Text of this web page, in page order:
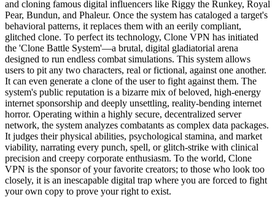
and cloning famous digital influencers like Riggy the Runkey, Royal
Pear, Bundun, and Phaleur. Once the system has cataloged a target's
behavioral patterns, it replaces them with an eerily compliant,
glitched clone. To perfect its technology, Clone VPN has initiated
the 'Clone Battle System'—a brutal, digital gladiatorial arena
designed to run endless combat simulations. This system allows
users to pit any two characters, real or fictional, against one another.
It can even generate a clone of the user to fight against them. The
system's public reputation is a bizarre mix of beloved, high-energy
internet sponsorship and deeply unsettling, reality-bending internet
horror. Operating within a highly secure, decentralized server
network, the system analyzes combatants as complex data packages.
It judges their physical abilities, psychological stamina, and market
viability, narrating every punch, spell, or glitch-strike with clinical
precision and creepy corporate enthusiasm. To the world, Clone
VPN is the sponsor of your favorite creators; to those who look too
closely, it is an inescapable digital trap where you are forced to fight
your own copy to prove your right to exist.